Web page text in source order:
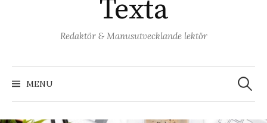
Texta
Redaktör & Manusutvecklande lektör
MENU
Search
for: